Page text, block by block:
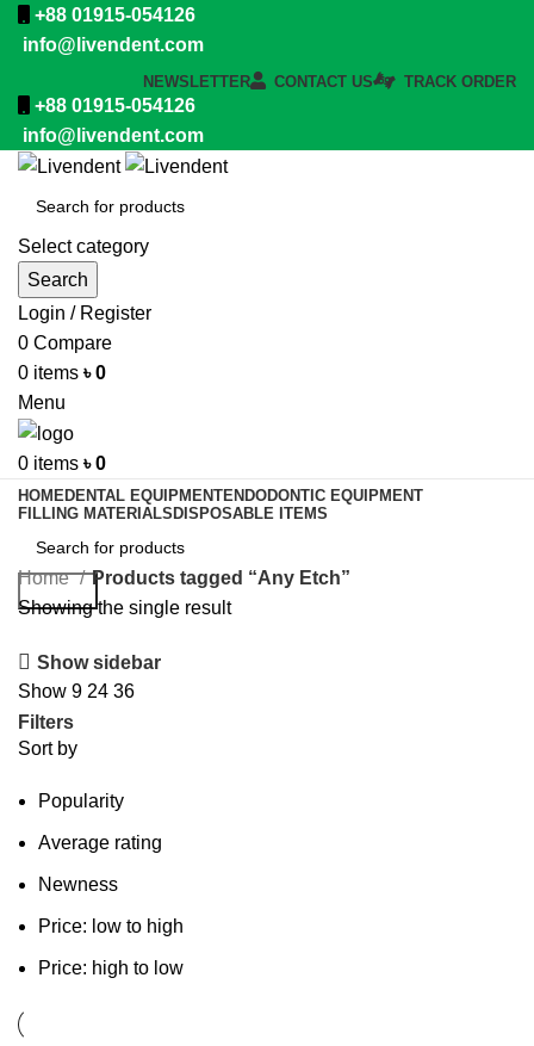
+88 01915-054126
info@livendent.com
NEWSLETTER CONTACT US TRACK ORDER
+88 01915-054126
info@livendent.com
Select category
Search
Login / Register
0 Compare
0 items ৳0
Menu
0 items ৳0
HOMEDENTAL EQUIPMENTENDODONTIC EQUIPMENT
FILLING MATERIALS DISPOSABLE ITEMS
Search
Home
Products tagged “Any Etch”
Showing the single result
Show sidebar
Show 9 24 36
Filters
Sort by
Popularity
Average rating
Newness
Price: low to high
Price: high to low